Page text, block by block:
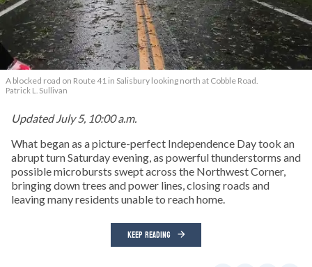
A blocked road on Route 41 in Salisbury looking north at Cobble Road.
Patrick L. Sullivan
Updated July 5, 10:00 a.m.
What began as a picture-perfect Independence Day took an
abrupt turn Saturday evening, as powerful thunderstorms and
possible microbursts swept across the Northwest Corner,
bringing down trees and power lines, closing roads and
leaving many residents unable to reach home.
KEEP READING